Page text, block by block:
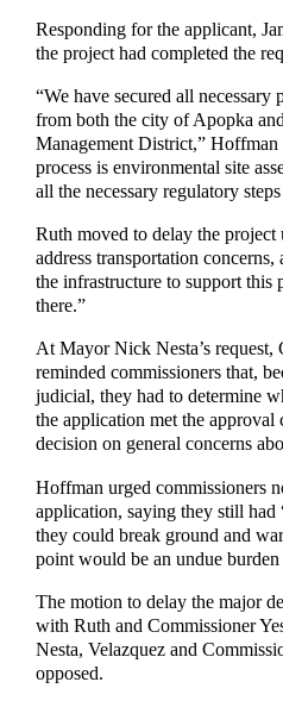
Responding for the applicant,
the project had completed the
“We have secured all
from both the city of Apopka
Management District,” Hoffman
process is environmental site
all the necessary regulatory
Ruth moved to delay the
address transportation
the infrastructure to support this
there.”
At Mayor Nick Nesta’s
reminded commissioners that,
judicial, they had to determine
the application met the approval
decision on general concerns
Hoffman urged commissioners
application, saying they still
they could break ground and
point would be an undue
The motion to delay the major
with Ruth and Commissioner
Nesta, Velazquez and
opposed.